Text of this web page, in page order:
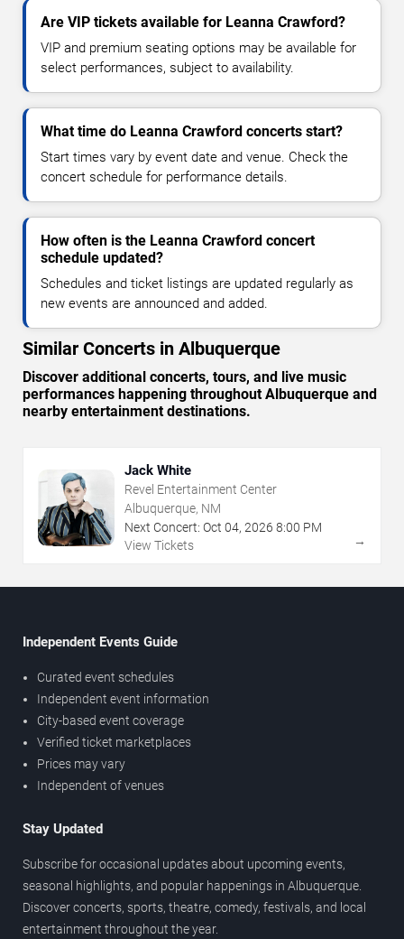
Are VIP tickets available for Leanna Crawford?
VIP and premium seating options may be available for
select performances, subject to availability.
What time do Leanna Crawford concerts start?
Start times vary by event date and venue. Check the
concert schedule for performance details.
How often is the Leanna Crawford concert
schedule updated?
Schedules and ticket listings are updated regularly as
new events are announced and added.
Similar Concerts in Albuquerque
Discover additional concerts, tours, and live music
performances happening throughout Albuquerque and
nearby entertainment destinations.
Jack White
Revel Entertainment Center
Albuquerque, NM
Next Concert: Oct 04, 2026 8:00 PM
View Tickets
→
Independent Events Guide
Curated event schedules
Independent event information
City-based event coverage
Verified ticket marketplaces
Prices may vary
Independent of venues
Stay Updated
Subscribe for occasional updates about upcoming events,
seasonal highlights, and popular happenings in Albuquerque.
Discover concerts, sports, theatre, comedy, festivals, and local
entertainment throughout the year.